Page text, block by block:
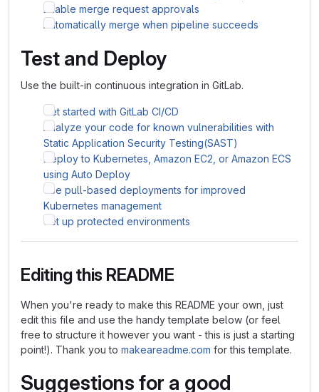
Enable merge request approvals
Automatically merge when pipeline succeeds
Test and Deploy
Use the built-in continuous integration in GitLab.
Get started with GitLab CI/CD
Analyze your code for known vulnerabilities with
Static Application Security Testing(SAST)
Deploy to Kubernetes, Amazon EC2, or Amazon ECS
using Auto Deploy
Use pull-based deployments for improved
Kubernetes management
Set up protected environments
Editing this README
When you're ready to make this README your own, just
edit this file and use the handy template below (or feel
free to structure it however you want - this is just a starting
point!). Thank you to makeareadme.com for this template.
Suggestions for a good